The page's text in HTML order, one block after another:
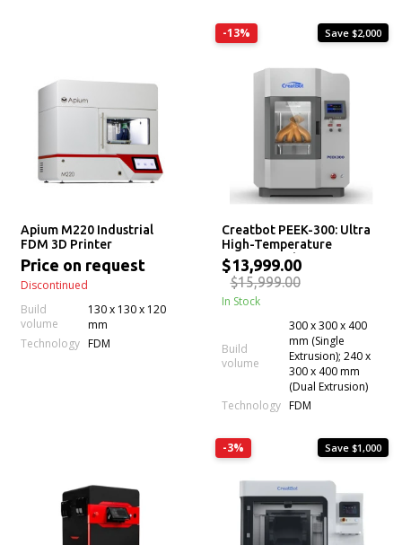
Apium M220 Industrial
FDM 3D Printer
Price on request
Discontinued
Build
volume
130 x 130 x 120
mm
Technology FDM
-13% Save $2,000
Creatbot PEEK-300: Ultra
High-Temperature
Professional PEEK ULTEM
3D Printer (Second
Generation Latest Version)
$13,999.00
$15,999.00
In Stock
Build
volume
300 x 300 x 400
mm (Single
Extrusion); 240 x
300 x 400 mm
(Dual Extrusion)
Technology FDM
-3% Save $1,000